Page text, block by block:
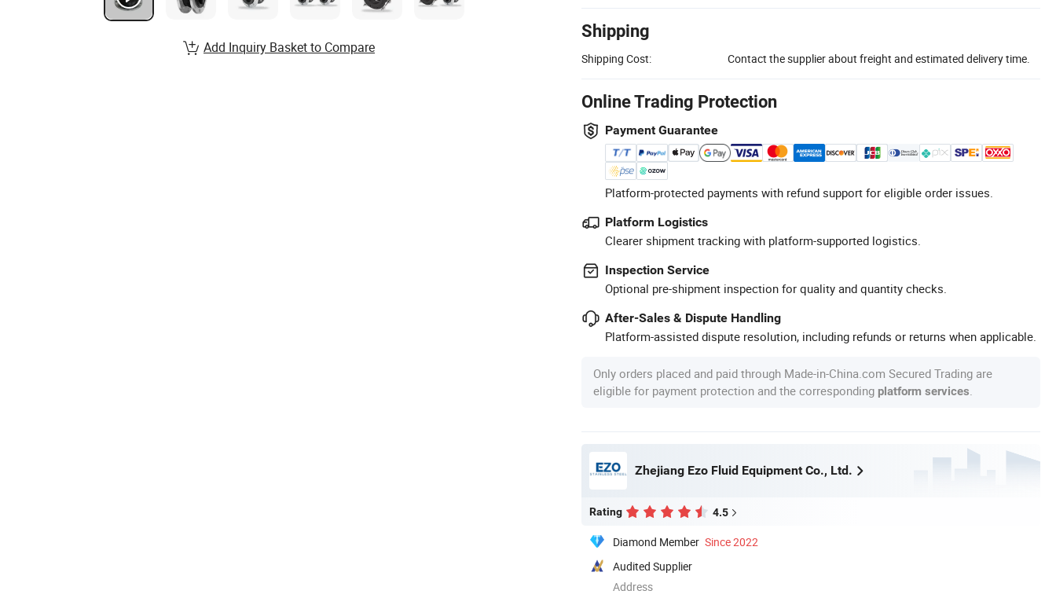
Shipping
Shipping Cost: Contact the supplier about freight and estimated delivery time.
Online Trading Protection
Payment Guarantee
Platform-protected payments with refund support for eligible order issues.
Platform Logistics
Clearer shipment tracking with platform-supported logistics.
Inspection Service
Optional pre-shipment inspection for quality and quantity checks.
After-Sales & Dispute Handling
Platform-assisted dispute resolution, including refunds or returns when applicable.
Only orders placed and paid through Made-in-China.com Secured Trading are
eligible for payment protection and the corresponding platform services
Zhejiang Ezo Fluid Equipment Co., Ltd.
Rating 4.5
Diamond Member Since 2022
Audited Supplier
Address
Add Inquiry Basket to Compare